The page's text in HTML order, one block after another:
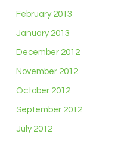
February 2013
January 2013
December 2012
November 2012
October 2012
September 2012
July 2012